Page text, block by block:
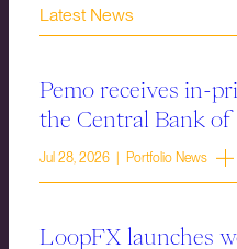
Latest News
Pemo receives in-
the Central Bank
Jul 28, 2026 | Portfolio News
LoopFX launches